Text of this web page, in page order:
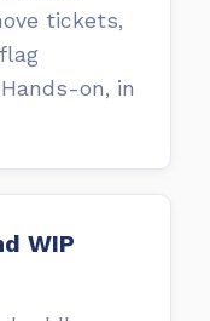
tickets,
on, in
WIP